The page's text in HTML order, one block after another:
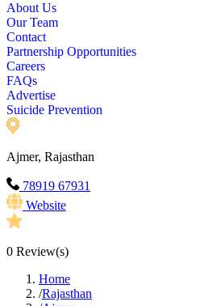
About Us
Our Team
Contact
Partnership Opportunities
Careers
FAQs
Advertise
Suicide Prevention
Ajmer, Rajasthan
78919 67931
Website
0 Review(s)
Home
/Rajasthan